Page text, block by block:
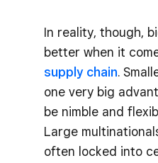
In reality, though,
better when it
supply chain.
one very big
be nimble and
Large
often locked into